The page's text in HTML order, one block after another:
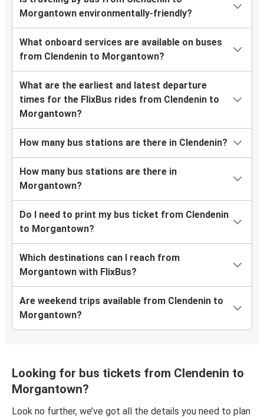
Morgantown environmentally-friendly?
What onboard services are available on buses
from Clendenin to Morgantown?
What are the earliest and latest departure
times for the FlixBus rides from Clendenin to
Morgantown?
How many bus stations are there in Clendenin?
How many bus stations are there in
Morgantown?
Do I need to print my bus ticket from Clendenin
to Morgantown?
Which destinations can I reach from
Morgantown with FlixBus?
Are weekend trips available from Clendenin to
Morgantown?
Looking for bus tickets from Clendenin to
Morgantown?
Look no further, we’ve got all the details you need to plan